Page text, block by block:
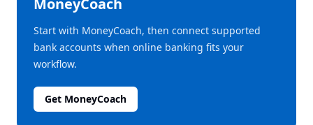
MoneyCoach
Start with MoneyCoach, then connect supported
bank accounts when online banking fits your
workflow.
Get MoneyCoach